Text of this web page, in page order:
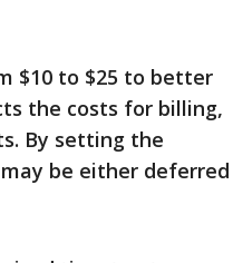
$10 to $25 to better
the costs for billing,
By setting the
be either deferred